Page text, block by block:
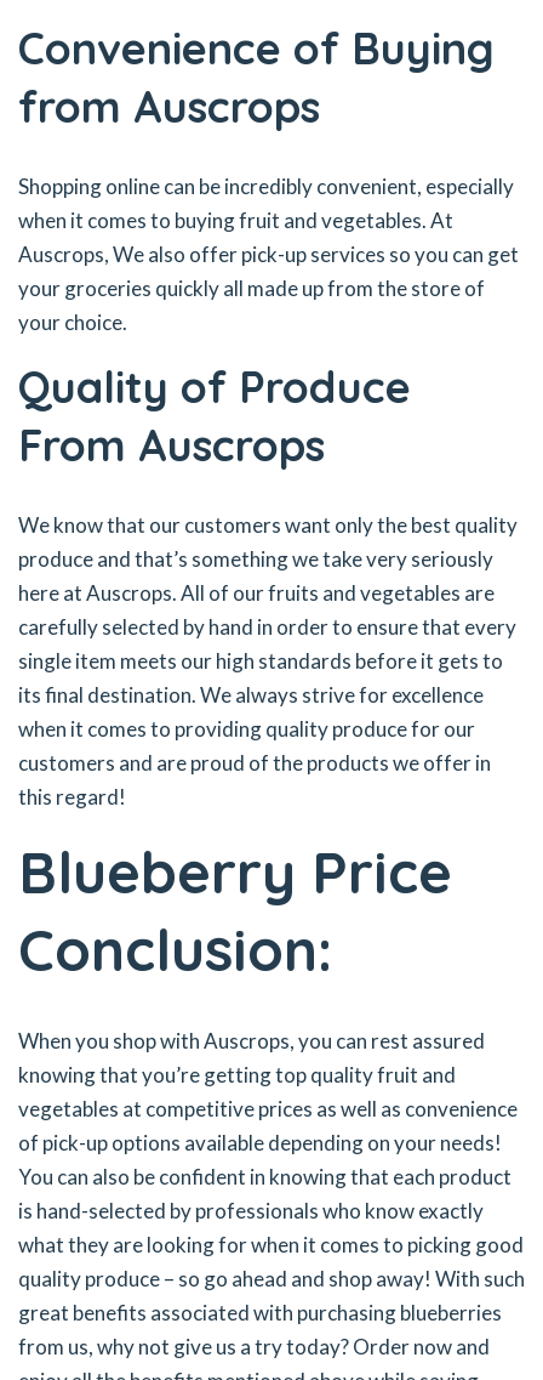
Convenience of Buying
from Auscrops
Shopping online can be incredibly convenient, especially
when it comes to buying fruit and vegetables. At
Auscrops, We also offer pick-up services so you can get
your groceries quickly all made up from the store of
your choice.
Quality of Produce
From Auscrops
We know that our customers want only the best quality
produce and that’s something we take very seriously
here at Auscrops. All of our fruits and vegetables are
carefully selected by hand in order to ensure that every
single item meets our high standards before it gets to
its final destination. We always strive for excellence
when it comes to providing quality produce for our
customers and are proud of the products we offer in
this regard!
Blueberry Price
Conclusion:
When you shop with Auscrops, you can rest assured
knowing that you’re getting top quality fruit and
vegetables at competitive prices as well as convenience
of pick-up options available depending on your needs!
You can also be confident in knowing that each product
is hand-selected by professionals who know exactly
what they are looking for when it comes to picking good
quality produce – so go ahead and shop away! With such
great benefits associated with purchasing blueberries
from us, why not give us a try today? Order now and